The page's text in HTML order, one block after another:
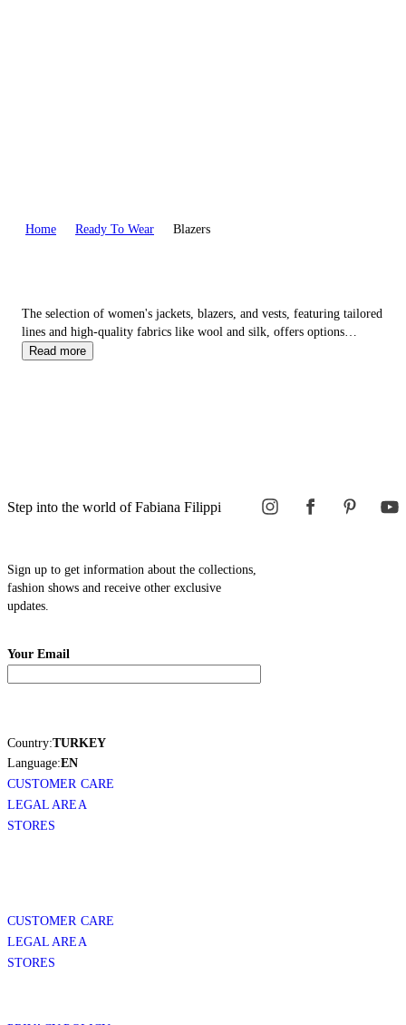
Home Ready To Wear Blazers
The selection of women's jackets, blazers, and vests, featuring tailored
lines and high-quality fabrics like wool and silk, offers options
ranging from more casual pieces such as the classic
Read more
Step into the world of Fabiana Filippi
Sign up to get information about the collections,
fashion shows and receive other exclusive
updates.
Your Email
Country:TURKEY
Language:EN
CUSTOMER CARE
LEGAL AREA
STORES
CUSTOMER CARE
LEGAL AREA
STORES